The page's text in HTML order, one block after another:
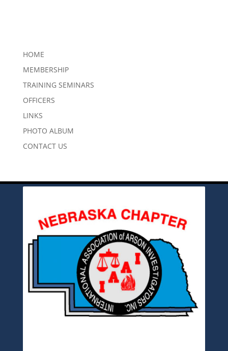
HOME
MEMBERSHIP
TRAINING SEMINARS
OFFICERS
LINKS
PHOTO ALBUM
CONTACT US